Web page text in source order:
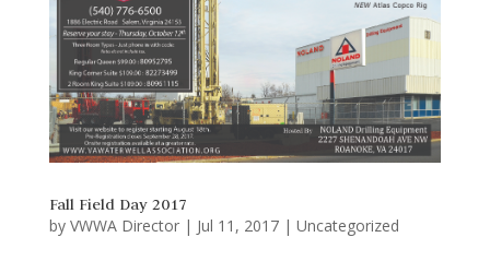
Fall Field Day 2017
by VWWA Director| Jul 11, 2017| Uncategorized